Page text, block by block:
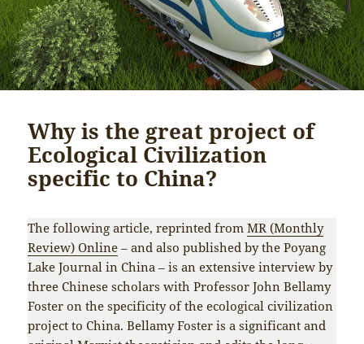
Why is the great project of
Ecological Civilization
specific to China?
The following article, reprinted fromMR (Monthly
Review) Online – and also published by the Poyang
Lake Journal in China – is an extensive interview by
three Chinese scholars with Professor John Bellamy
Foster on the specificity of the ecological civilization
project to China. Bellamy Foster is a significant and